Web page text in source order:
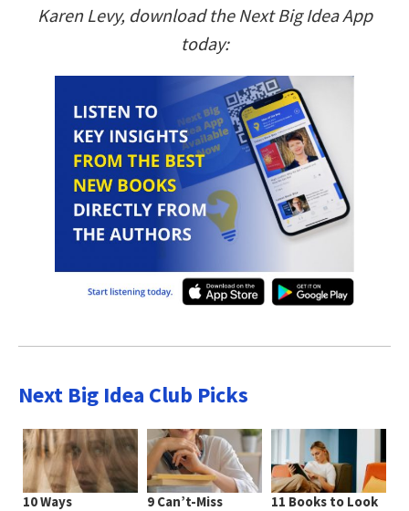
Karen Levy, download the Next Big Idea App
today:
Next Big Idea Club Picks
10 Ways
9 Can’t-Miss
11 Books to Look